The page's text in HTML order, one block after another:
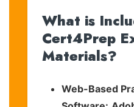
What is
Cert4Prep
Materials?
Web-Based